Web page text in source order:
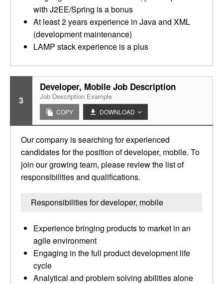
with J2EE/Spring is a bonus
At least 2 years experience in Java and XML
(development maintenance)
LAMP stack experience is a plus
3
Developer, Mobile Job Description
Job Description Example
COPY DOWNLOAD
Our company is searching for experienced
candidates for the position of developer, mobile. To
join our growing team, please review the list of
responsibilities and qualifications.
Responsibilities for developer, mobile
Experience bringing products to market in an
agile environment
Engaging in the full product development life
cycle
Analytical and problem solving abilities alone